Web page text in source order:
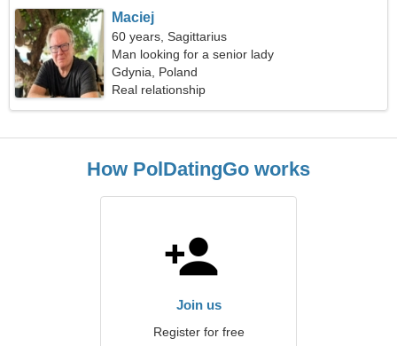
Maciej
60 years, Sagittarius
Man looking for a senior lady
Gdynia, Poland
Real relationship
How PolDatingGo works
Join us
Register for free